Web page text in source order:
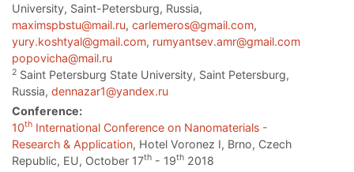
University, Saint-Petersburg, Russia,
maximspbstu@mail.ru, carlemeros@gmail.com,
yury.koshtyal@gmail.com, rumyantsev.amr@gmail.com
popovicha@mail.ru
2 Saint Petersburg State University, Saint Petersburg,
Russia, dennazar1@yandex.ru
Conference:
10th International Conference on Nanomaterials -
Research & Application, Hotel Voronez I, Brno, Czech
Republic, EU, October 17th - 19th 2018